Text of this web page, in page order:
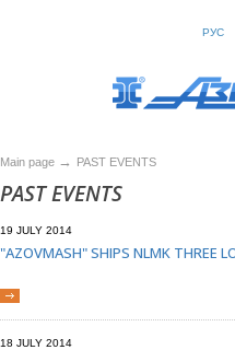
РУС
Main page → PAST EVENTS
PAST EVENTS
19 JULY 2014
"AZOVMASH" SHIPS NLMK THREE
18 JULY 2014